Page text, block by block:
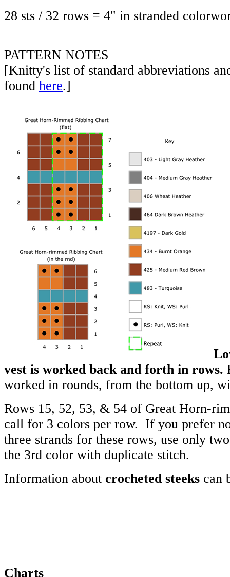
28 sts / 32 rows = 4" in stranded
PATTERN NOTES
[Knitty's list of standard abbreviations
found here.]
vest is worked back and forth in rows.
worked in rounds, from the bottom up,
Rows 15, 52, 53, & 54 of Great Horn-
call for 3 colors per row. If you prefer
three strands for these rows, use only
the 3rd color with duplicate stitch.
Information about crocheted steeks can
Charts